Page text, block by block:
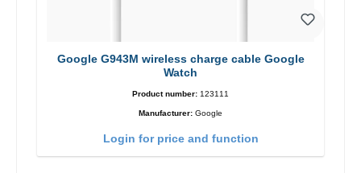
Google G943M wireless charge cable Google
Watch
Product number: 123111
Manufacturer: Google
Login for price and function